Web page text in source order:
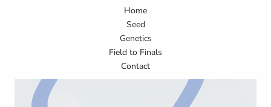
Home
Seed
Genetics
Field to Finals
Contact